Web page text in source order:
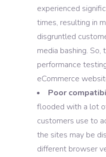
experienced
times, resulting in
disgruntled
media bashing.
performance
eCommerce
Poor
flooded with a lot
customers use to
the sites may be
different browser